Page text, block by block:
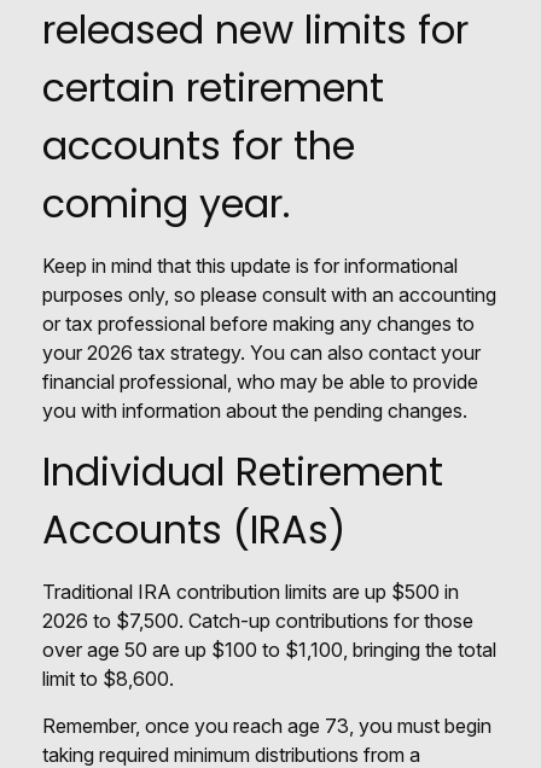
released new limits for
certain retirement
accounts for the
coming year.
Keep in mind that this update is for informational
purposes only, so please consult with an accounting
or tax professional before making any changes to
your 2026 tax strategy. You can also contact your
financial professional, who may be able to provide
you with information about the pending changes.
Individual Retirement
Accounts (IRAs)
Traditional IRA contribution limits are up $500 in
2026 to $7,500. Catch-up contributions for those
over age 50 are up $100 to $1,100, bringing the total
limit to $8,600.
Remember, once you reach age 73, you must begin
taking required minimum distributions from a